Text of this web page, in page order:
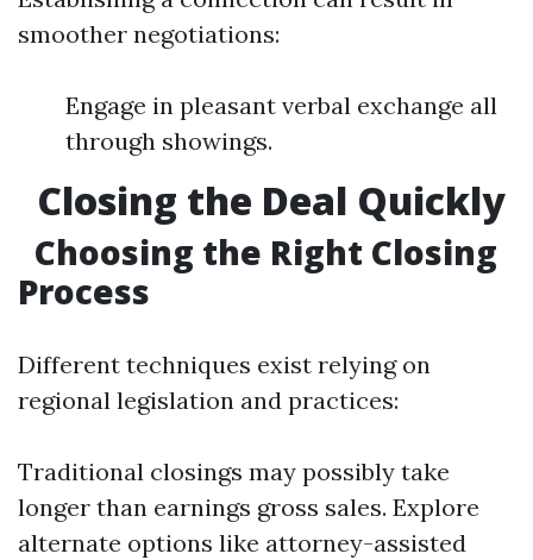
smoother negotiations:
Engage in pleasant verbal exchange all
through showings.
Closing the Deal Quickly
Choosing the Right Closing
Process
Different techniques exist relying on
regional legislation and practices:
Traditional closings may possibly take
longer than earnings gross sales. Explore
alternate options like attorney-assisted